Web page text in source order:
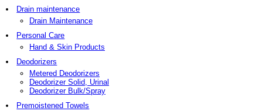
Drain maintenance
Drain Maintenance
Personal Care
Hand & Skin Products
Deodorizers
Metered Deodorizers
Deodorizer Solid, Urinal
Deodorizer Bulk/Spray
Premoistened Towels